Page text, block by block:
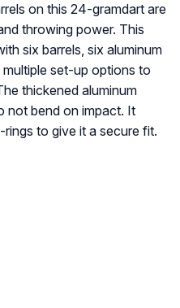
on this 24-gramdart are
throwing power. This
six barrels, six aluminum
set-up options to
thickened aluminum
not bend on impact. It
to give it a secure fit.